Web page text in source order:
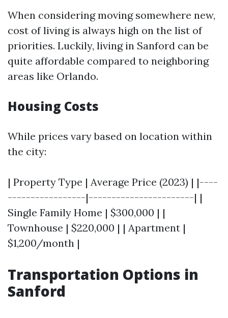
When considering moving somewhere new,
cost of living is always high on the list of
priorities. Luckily, living in Sanford can be
quite affordable compared to neighboring
areas like Orlando.
Housing Costs
While prices vary based on location within
the city:
| Property Type | Average Price (2023) | |----
-----------------|-----------------------| |
Single Family Home | $300,000 | |
Townhouse | $220,000 | | Apartment |
$1,200/month |
Transportation Options in
Sanford